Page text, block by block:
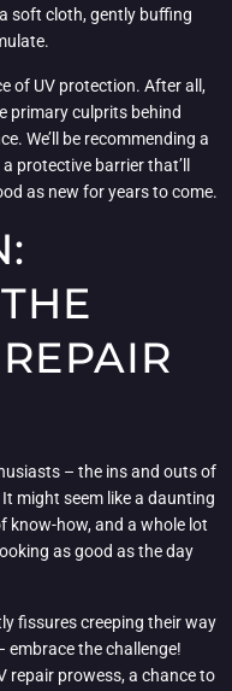
soft cloth, gently buffing
of UV protection. After all,
primary culprits behind
We’ll be recommending a
protective barrier that’ll
as new for years to come.
– the ins and outs of
might seem like a daunting
know-how, and a whole lot
as good as the day
fissures creeping their way
embrace the challenge!
repair prowess, a chance to